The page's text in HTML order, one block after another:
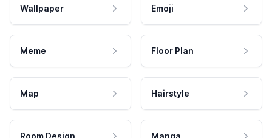
Wallpaper Emoji
Meme Floor Plan
Map Hairstyle
Room Design Manga